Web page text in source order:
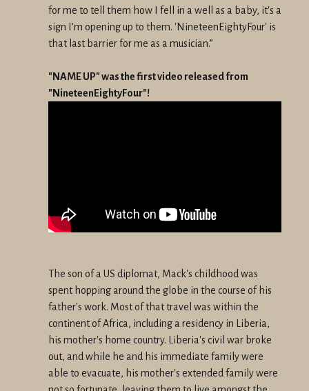
for me to tell them how I fell in a well as a baby, it's a
sign I’m opening up to them. 'NineteenEightyFour' is
that last barrier for me as a musician.”
"NAME UP" was the first video released from
"NineteenEightyFour"!
The son of a US diplomat, Mack's childhood was
spent hopping around the globe in the course of his
father's work. Most of that travel was within the
continent of Africa, including a residency in Liberia,
his mother's home country. Liberia's civil war broke
out, and while he and his immediate family were
able to evacuate, his mother's extended family were